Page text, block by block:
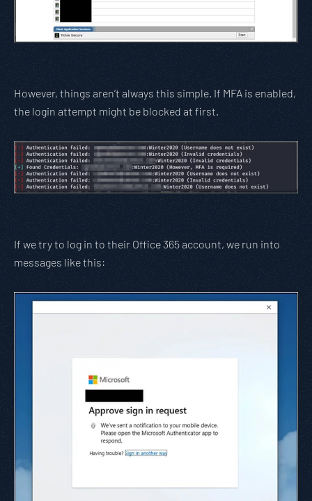
However, things aren’t always this simple. If MFA is enabled,
the login attempt might be blocked at first.
If we try to log in to their Office 365 account, we run into
messages like this: